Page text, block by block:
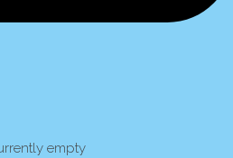
empty